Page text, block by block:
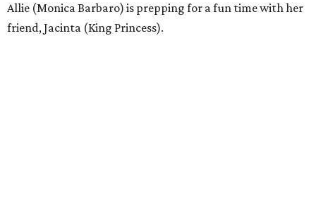
Allie (Monica Barbaro) is prepping for a fun time with her
friend, Jacinta (King Princess).